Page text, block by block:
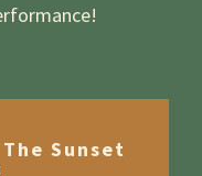
Sunset